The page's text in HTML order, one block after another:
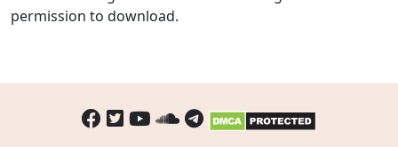
permission to download.